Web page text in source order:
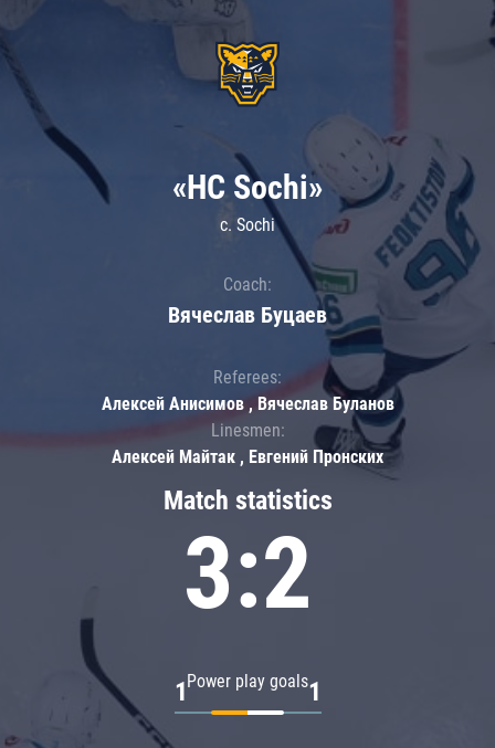
Match statistics
3:2
Power play goals
1 1
«HC Sochi»
c. Sochi
Coach:
Вячеслав Буцаев
Referees:
Алексей Анисимов , Вячеслав Буланов
Linesmen:
Алексей Майтак , Евгений Пронских